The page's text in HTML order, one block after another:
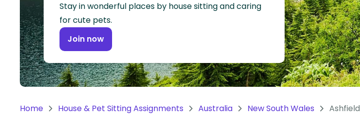
Continent
North
America
Continent
Oceania
Stay in wonderful places by house sitting and caring
for cute pets.
Join now
Home House & Pet Sitting Assignments Australia New South Wales Ashfield